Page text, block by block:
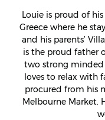
Louie is proud of
Greece where he
and his parents’
is the proud father
two strong minded
loves to relax with
procured from his
Melbourne Market.